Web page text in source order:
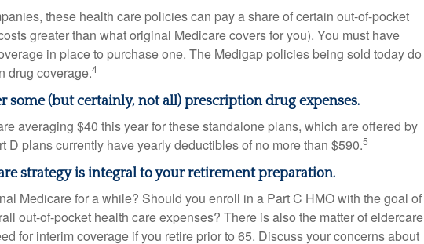
these health care policies can pay a share of certain out-of-pocket
greater than what original Medicare covers for you). You must have
in place to purchase one. The Medigap policies being sold today do
drug coverage.4
some (but certainly, not all) prescription drug expenses.
averaging $40 this year for these standalone plans, which are offered by
D plans currently have yearly deductibles of no more than $590.5
strategy is integral to your retirement preparation.
Medicare for a while? Should you enroll in a Part C HMO with the goal of
out-of-pocket health care expenses? There is also the matter of eldercare
for interim coverage if you retire prior to 65. Discuss your concerns about